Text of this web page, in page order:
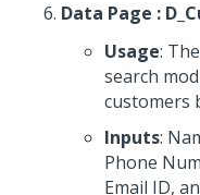
Data Page :
Usage:
search
customers
Inputs:
Phone
Email ID,